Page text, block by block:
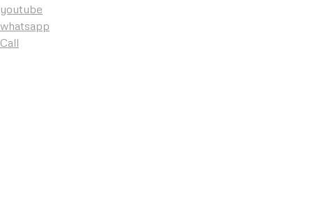
youtube
whatsapp
Call